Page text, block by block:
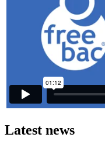
Latest news